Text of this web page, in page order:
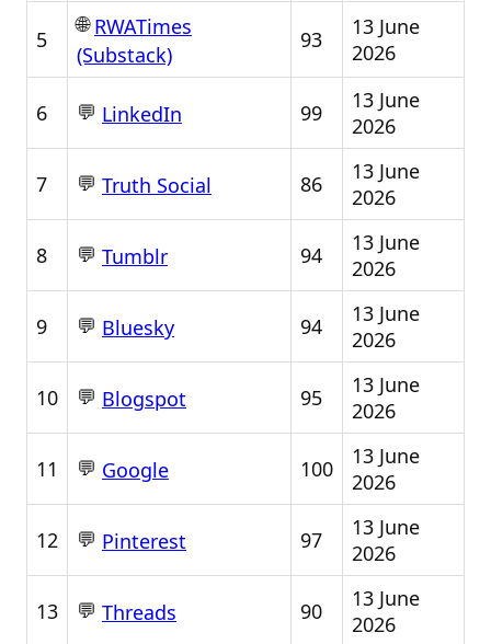
5
🌐RWATimes
(Substack)
93
13 June
2026
6 💬 LinkedIn 99
13 June
2026
7 💬 Truth Social 86
13 June
2026
8 💬 Tumblr 94
13 June
2026
9 💬 Bluesky 94
13 June
2026
10 💬 Blogspot 95
13 June
2026
11 💬 Google 100
13 June
2026
12 💬 Pinterest 97
13 June
2026
13 💬 Threads 90
13 June
2026